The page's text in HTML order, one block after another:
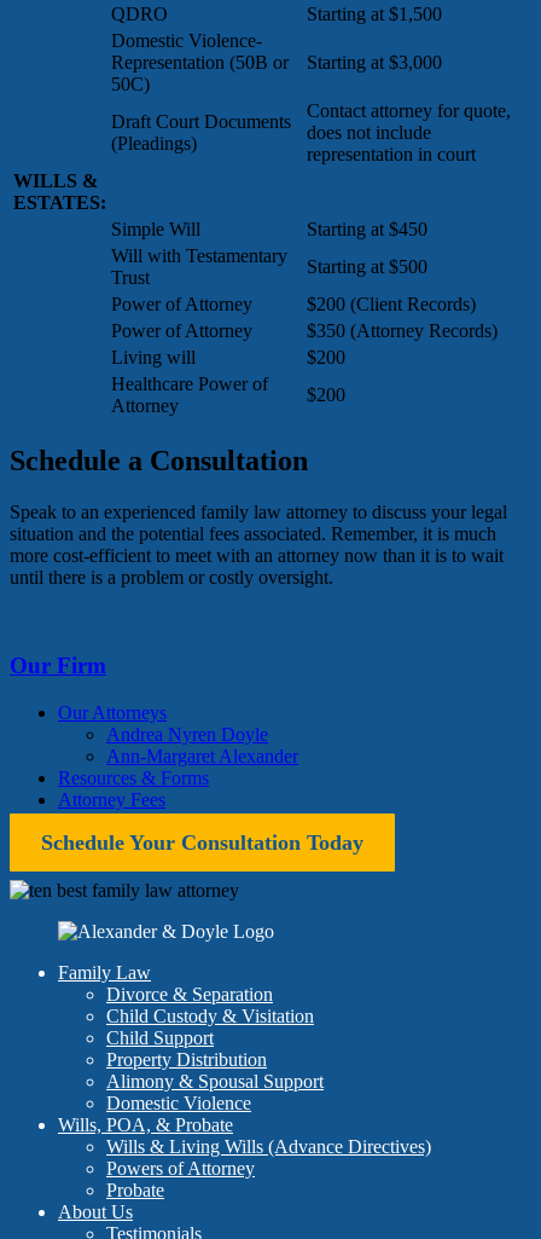
QDRO
Starting at $1,500
Domestic Violence-
Representation (50B or
50C)
Starting at $3,000
Draft Court Documents
(Pleadings)
Contact attorney for quote,
does not include
representation in court
WILLS &
ESTATES:
Simple Will
Starting at $450
Will with Testamentary
Trust
Starting at $500
Power of Attorney
$200 (Client Records)
Power of Attorney
$350 (Attorney Records)
Living will
$200
Healthcare Power of
Attorney
$200
Schedule a Consultation
Speak to an experienced family law attorney to discuss your legal
situation and the potential fees associated. Remember, it is much
more cost-efficient to meet with an attorney now than it is to wait
until there is a problem or costly oversight.
Our Firm
Our Attorneys
Andrea Nyren Doyle
Ann-Margaret Alexander
Resources & Forms
Attorney Fees
Schedule Your Consultation Today
Family Law
Divorce & Separation
Child Custody & Visitation
Child Support
Property Distribution
Alimony & Spousal Support
Domestic Violence
Wills, POA, & Probate
Wills & Living Wills (Advance Directives)
Powers of Attorney
Probate
About Us
Testimonials